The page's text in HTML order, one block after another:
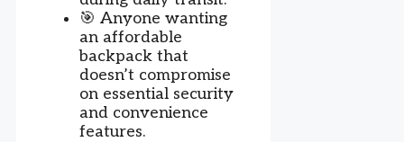
🎯 Anyone wanting
an affordable
backpack that
doesn’t compromise
on essential security
and convenience
features.